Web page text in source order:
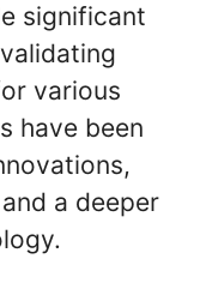
significant
various
have been
a deeper